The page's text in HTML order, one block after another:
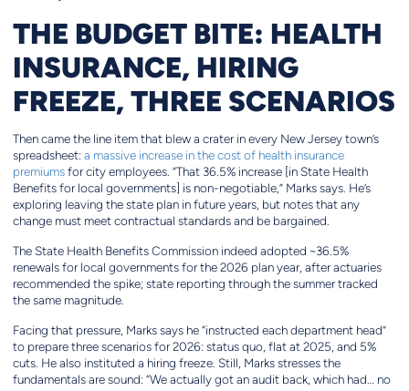
THE BUDGET BITE: HEALTH
INSURANCE, HIRING
FREEZE, THREE SCENARIOS
Then came the line item that blew a crater in every New Jersey town’s
spreadsheet: a massive increase in the cost of health insurance
premiumsfor city employees. “That 36.5% increase [in State Health
Benefits for local governments] is non-negotiable,” Marks says. He’s
exploring leaving the state plan in future years, but notes that any
change must meet contractual standards and be bargained.
The State Health Benefits Commission indeed adopted ~36.5%
renewals for local governments for the 2026 plan year, after actuaries
recommended the spike; state reporting through the summer tracked
the same magnitude.
Facing that pressure, Marks says he “instructed each department head”
to prepare three scenarios for 2026: status quo, flat at 2025, and 5%
cuts. He also instituted a hiring freeze. Still, Marks stresses the
fundamentals are sound: “We actually got an audit back, which had… no